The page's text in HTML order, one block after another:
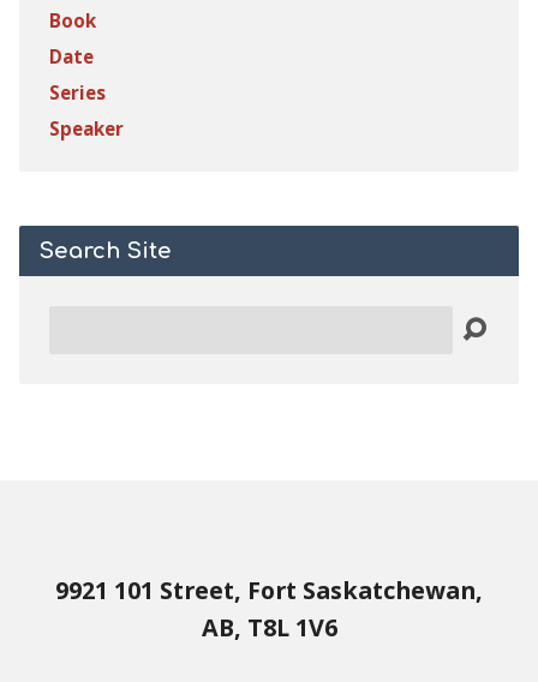
Book
Date
Series
Speaker
Search Site
9921 101 Street, Fort Saskatchewan,
AB, T8L 1V6